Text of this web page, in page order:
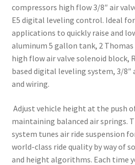
quantity
compressors high flow 3/8″ air
E5 digital leveling control. Ideal
applications to quickly raise and
aluminum 5 gallon tank, 2 Thomas
high flow air valve solenoid block,
based digital leveling system, 3/
and wiring.
Adjust vehicle height at the push
maintaining balanced air springs.
system tunes air ride suspension
world-class ride quality by way of
and height algorithms. Each time